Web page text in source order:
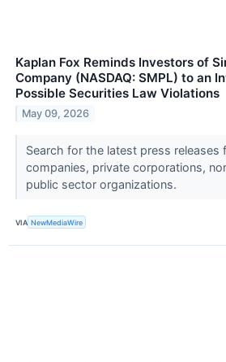
Kaplan Fox Reminds Investors of
Company (NASDAQ: SMPL) to an
Possible Securities Law Violations
May 09, 2026
Search for the latest press releases
companies, private corporations,
public sector organizations.
VIA NewMediaWire